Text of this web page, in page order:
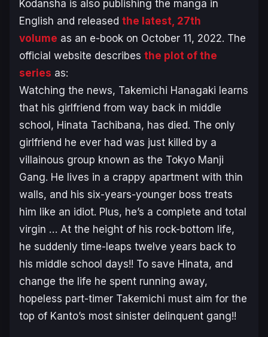
Kodansha is also publishing the manga in
English and released the latest, 27th
volume as an e-book on October 11, 2022. The
official website describes the plot of the
series as:
Watching the news, Takemichi Hanagaki learns
that his girlfriend from way back in middle
school, Hinata Tachibana, has died. The only
girlfriend he ever had was just killed by a
villainous group known as the Tokyo Manji
Gang. He lives in a crappy apartment with thin
walls, and his six-years-younger boss treats
him like an idiot. Plus, he’s a complete and total
virgin … At the height of his rock-bottom life,
he suddenly time-leaps twelve years back to
his middle school days!! To save Hinata, and
change the life he spent running away,
hopeless part-timer Takemichi must aim for the
top of Kanto’s most sinister delinquent gang!!